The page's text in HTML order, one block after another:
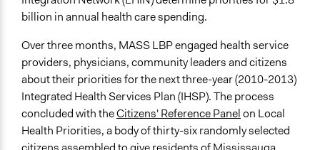
Location
Mississauga
Canada
Scope of Influence
Regional
Links
Mississauga Halton Local Health Integration Network:
Citizens’ Reference Panel on Local Health Priorities
billion in annual health care spending.
Over three months, MASS LBP engaged health service
providers, physicians, community leaders and citizens
about their priorities for the next three-year (2010-2013)
Integrated Health Services Plan (IHSP). The process
concluded with theCitizens' Reference Panelon Local
Health Priorities, a body of thirty-six randomly selected